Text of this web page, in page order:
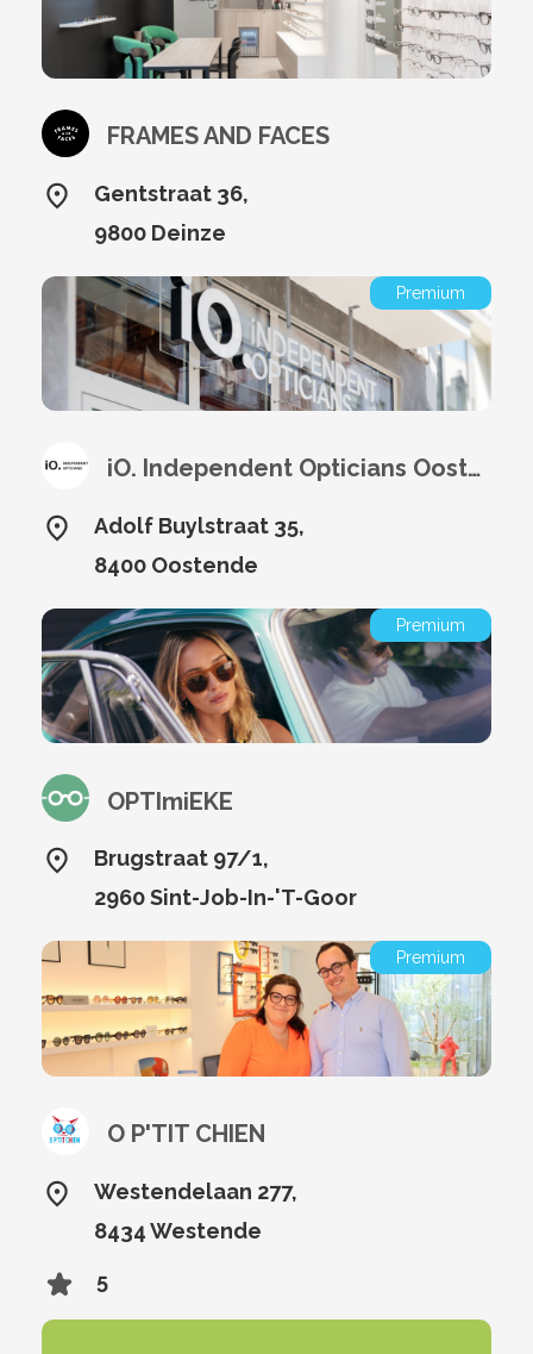
FRAMES AND FACES
Gentstraat 36,
9800 Deinze
Premium
iO. Independent Opticians Oostende
Adolf Buylstraat 35,
8400 Oostende
Premium
OPTImiEKE
Brugstraat 97/1,
2960 Sint-Job-In-'T-Goor
Premium
O P'TIT CHIEN
Westendelaan 277,
8434 Westende
5